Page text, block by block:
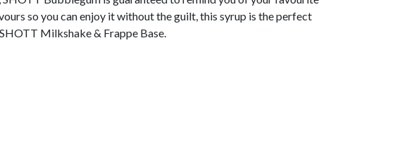
so you can enjoy it without the guilt, this syrup is the perfect
Milkshake & Frappe Base.